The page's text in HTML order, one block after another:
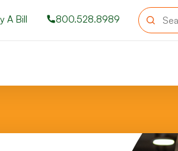
A Bill 800.528.8989